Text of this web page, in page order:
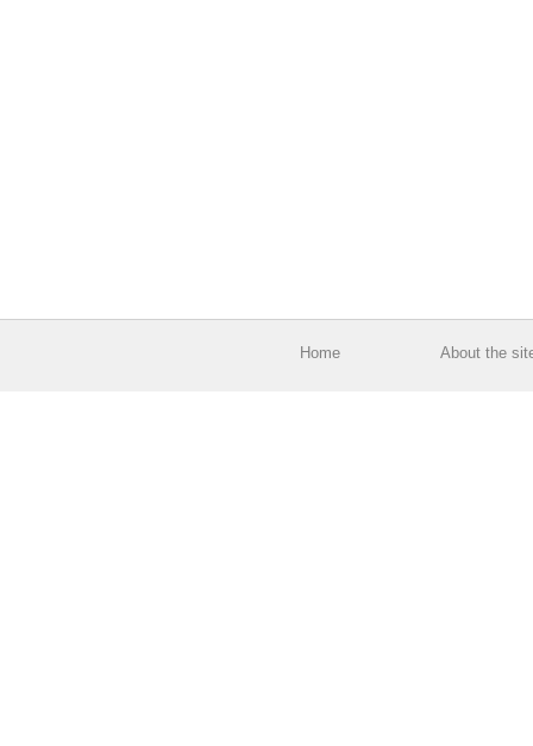
Home About the